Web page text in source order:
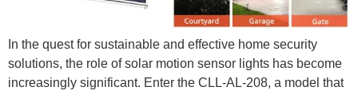
In the quest for sustainable and effective home security
solutions, the role of solar motion sensor lights has become
increasingly significant. Enter the CLL-AL-208, a model that